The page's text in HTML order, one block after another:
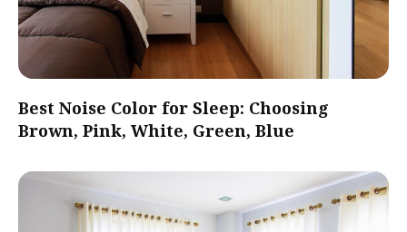
Best Noise Color for Sleep: Choosing
Brown, Pink, White, Green, Blue